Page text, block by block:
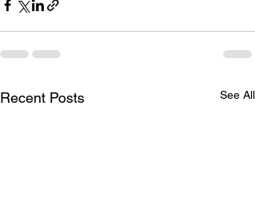
Recent Posts See All